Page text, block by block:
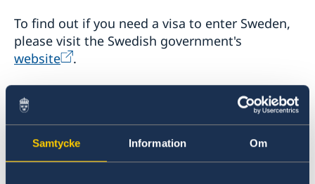
Samtycke Information Om
To find out if you need a visa to enter Sweden,
please visit the Swedish government's
website
.
For visits longer than 90 days
Citizens of countries outside of the EU who
want to visit Sweden for a period of more than
90 days are required to have a visitor's permit.
Residence permits for visit can apply for a